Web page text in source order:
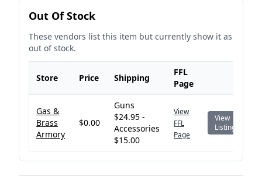
Out Of Stock
These vendors list this item but currently show it as
out of stock.
Store Price Shipping
FFL
Page
Gas &
Brass
Armory
$0.00
Guns
$24.95 -
Accessories
$15.00
View
FFL
Page
View
Listing